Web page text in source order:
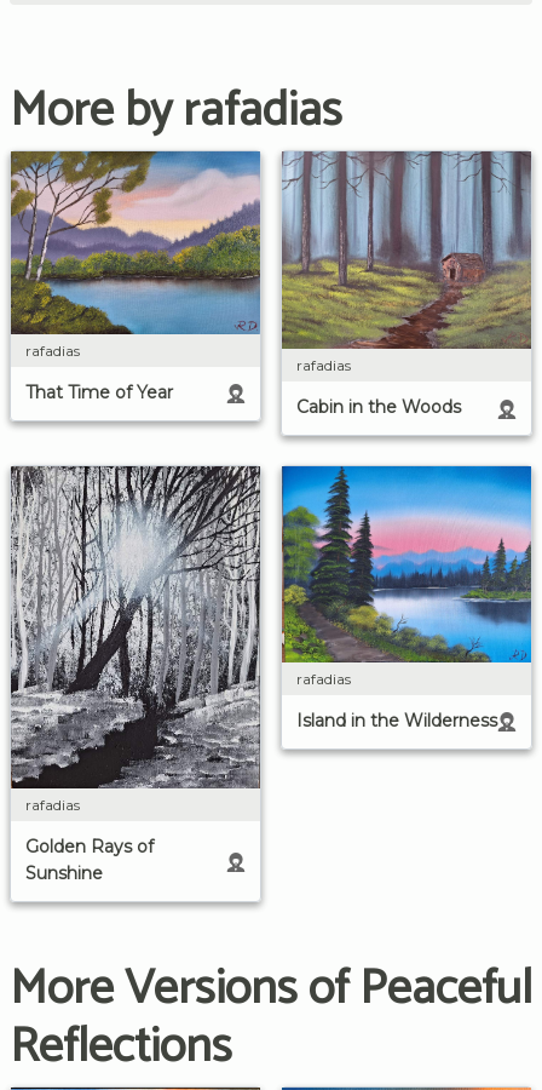
More by rafadias
rafadias
That Time of Year
rafadias
Cabin in the Woods
rafadias
Golden Rays of
Sunshine
rafadias
Island in the Wilderness
More Versions of Peaceful
Reflections